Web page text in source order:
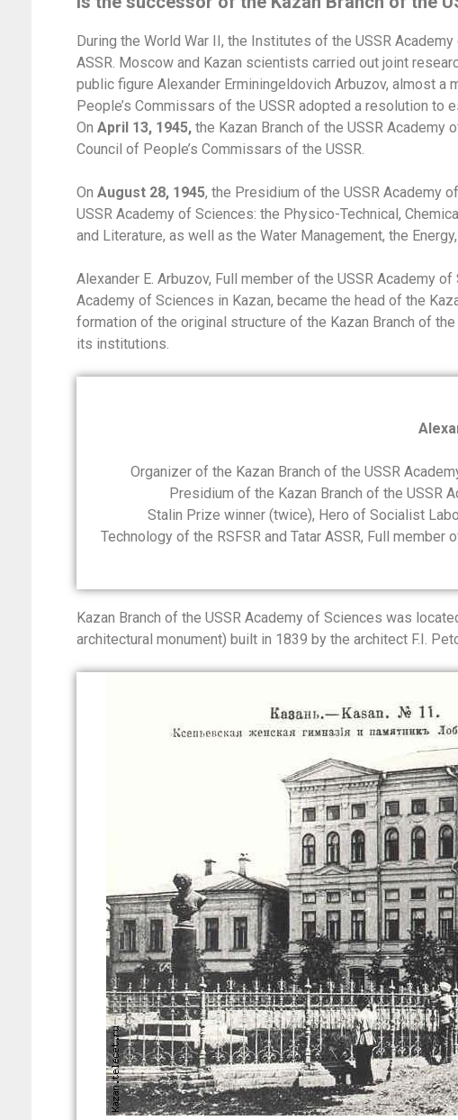
During the World War II, the Institutes of the USSR
ASSR. Moscow and Kazan scientists carried out joint
public figure Alexander Erminingeldovich Arbuzov, almost a
People’s Commissars of the USSR adopted a resolution to
On April 13, 1945,the Kazan Branch of the USSR
Council of People’s Commissars of the USSR.
On August 28, 1945, the Presidium of the USSR Academy
USSR Academy of Sciences: the Physico-Technical,
and Literature, as well as the Water Management, the
Alexander E. Arbuzov, Full member of the USSR Academy
Academy of Sciences in Kazan, became the head of the
formation of the original structure of the Kazan Branch of
its institutions.
Organizer of the Kazan Branch of the USSR
Presidium of the Kazan Branch of the USSR
Stalin Prize winner (twice), Hero of Socialist
Technology of the RSFSR and Tatar ASSR, Full member
Kazan Branch of the USSR Academy of Sciences was
architectural monument) built in 1839 by the architect F.I.